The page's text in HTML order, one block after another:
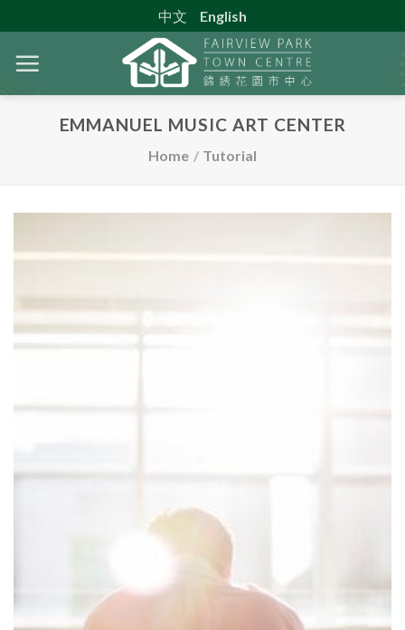
to
content
中文 English
EMMANUEL MUSIC ART CENTER
Home / Tutorial